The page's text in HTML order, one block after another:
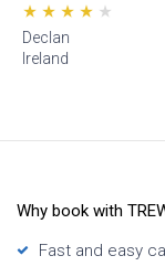
Why book with
Fast and easy